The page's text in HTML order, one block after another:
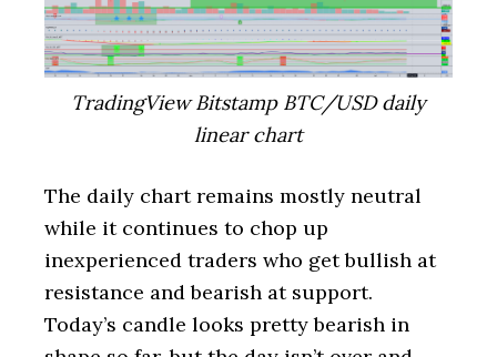
TradingView Bitstamp BTC/USD daily
linear chart
The daily chart remains mostly neutral
while it continues to chop up
inexperienced traders who get bullish at
resistance and bearish at support.
Today’s candle looks pretty bearish in